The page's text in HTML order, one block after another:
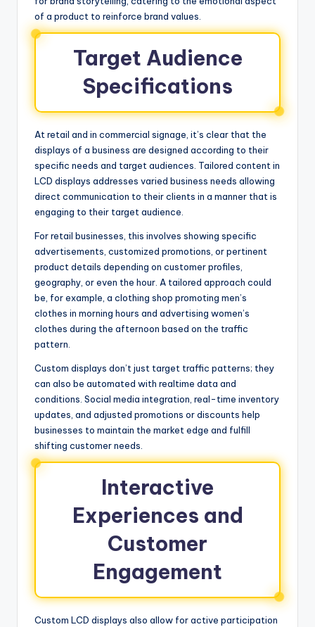
of a product to reinforce brand values.
Target Audience
Specifications
At retail and in commercial signage, it’s clear that the
displays of a business are designed according to their
specific needs and target audiences. Tailored content in
LCD displays addresses varied business needs allowing
direct communication to their clients in a manner that is
engaging to their target audience.
For retail businesses, this involves showing specific
advertisements, customized promotions, or pertinent
product details depending on customer profiles,
geography, or even the hour. A tailored approach could
be, for example, a clothing shop promoting men’s
clothes in morning hours and advertising women’s
clothes during the afternoon based on the traffic
pattern.
Custom displays don’t just target traffic patterns; they
can also be automated with realtime data and
conditions. Social media integration, real-time inventory
updates, and adjusted promotions or discounts help
businesses to maintain the market edge and fulfill
shifting customer needs.
Interactive
Experiences and
Customer
Engagement
Custom LCD displays also allow for active participation